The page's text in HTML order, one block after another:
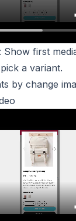
Show first
a variant.
by change